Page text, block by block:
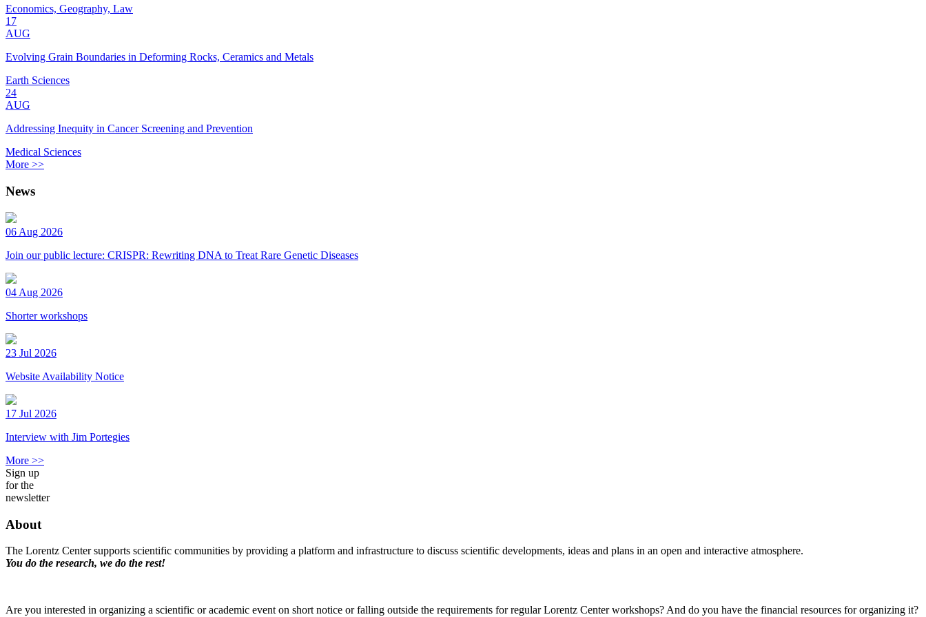
Economics, Geography, Law
17
AUG
Evolving Grain Boundaries in Deforming Rocks, Ceramics and Metals
Earth Sciences
24
AUG
Addressing Inequity in Cancer Screening and Prevention
Medical Sciences
More >>
News
06 Aug 2026
Join our public lecture: CRISPR: Rewriting DNA to Treat Rare Genetic Diseases
04 Aug 2026
Shorter workshops
23 Jul 2026
Website Availability Notice
17 Jul 2026
Interview with Jim Portegies
More >>
Sign up
for the
newsletter
About
The Lorentz Center supports scientific communities by providing a platform and infrastructure to discuss scientific developments, ideas and plans in an open and interactive atmosphere.
You do the research, we do the rest!
Are you interested in organizing a scientific or academic event on short notice or falling outside the requirements for regular Lorentz Center workshops? And do you have the financial resources for organizing it?